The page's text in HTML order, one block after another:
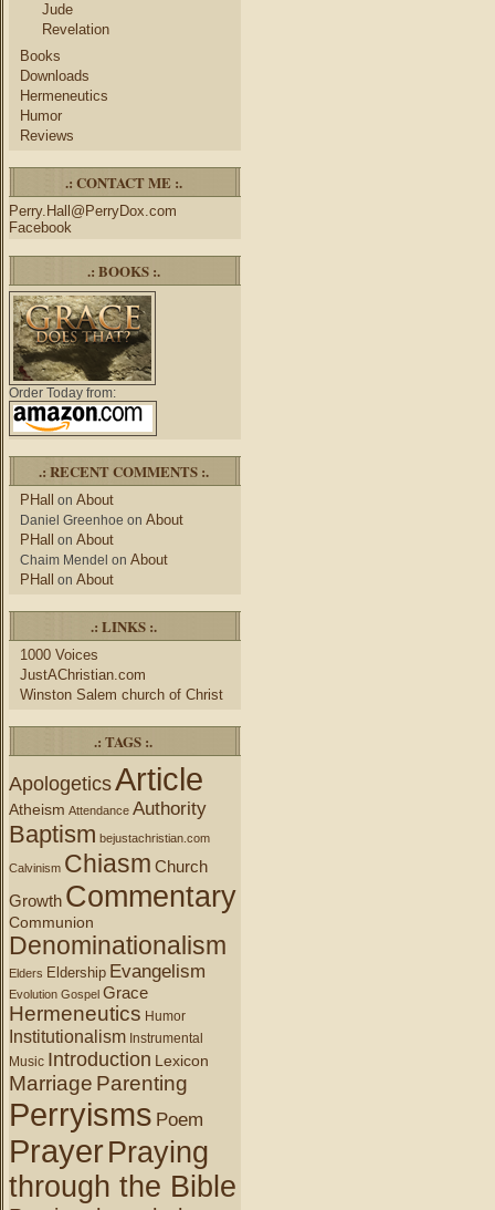
Jude
Revelation
Books
Downloads
Hermeneutics
Humor
Reviews
.: CONTACT ME :.
Perry.Hall@PerryDox.com
Facebook
.: BOOKS :.
Order Today from:
.: RECENT COMMENTS :.
PHall on About
Daniel Greenhoe on About
PHall on About
Chaim Mendel on About
PHall on About
.: LINKS :.
1000 Voices
JustAChristian.com
Winston Salem church of Christ
.: TAGS :.
ApologeticsArticle
Atheism Attendance Authority
Baptism bejustachristian.com
Calvinism Chiasm Church
Growth Commentary
Communion
Denominationalism
Elders Eldership Evangelism
Evolution Gospel Grace
Hermeneutics Humor
Institutionalism Instrumental
Music Introduction Lexicon
Marriage Parenting
Perryisms Poem
PrayerPraying
through the Bible